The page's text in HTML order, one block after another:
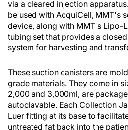
via a cleared injection
be used with AcquiCell, MMT's
device, along with MMT's Lipo-
tubing set that provides a
system for harvesting and
These suction canisters are
grade materials. They come in
2,000 and 3,000ml, are
autoclavable. Each Collection
Luer fitting at its base to
untreated fat back into the